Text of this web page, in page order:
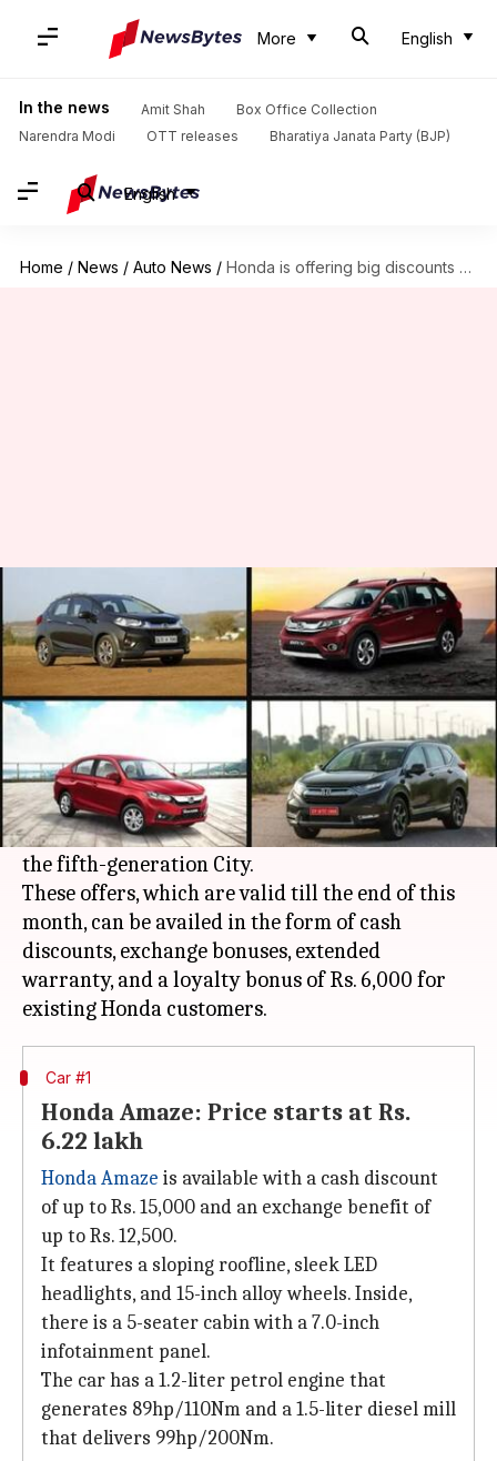
More English
In the news Amit Shah
Box Office Collection
Narendra Modi
OTT releases Bharatiya Janata Party (BJP)
English
Home / News / Auto News / Honda is offering big discounts on these cars in February
Honda is offering big discounts
on these cars in February
By Harshita Malik Feb 03, 2021 06:24 pm
What's the story
In a bid to boost sales,Hondadealerships in
India are offering attractive discounts and deals
on select models like the Amaze, Jazz, WR-V, and
the fifth-generation City.
These offers, which are valid till the end of this
month, can be availed in the form of cash
discounts, exchange bonuses, extended
warranty, and a loyalty bonus of Rs. 6,000 for
Car #1
Honda Amaze: Price starts at Rs.
6.22 lakh
Honda Amaze is available with a cash discount
of up to Rs. 15,000 and an exchange benefit of
up to Rs. 12,500.
It features a sloping roofline, sleek LED
headlights, and 15-inch alloy wheels. Inside,
there is a 5-seater cabin with a 7.0-inch
infotainment panel.
The car has a 1.2-liter petrol engine that
generates 89hp/110Nm and a 1.5-liter diesel mill
that delivers 99hp/200Nm.